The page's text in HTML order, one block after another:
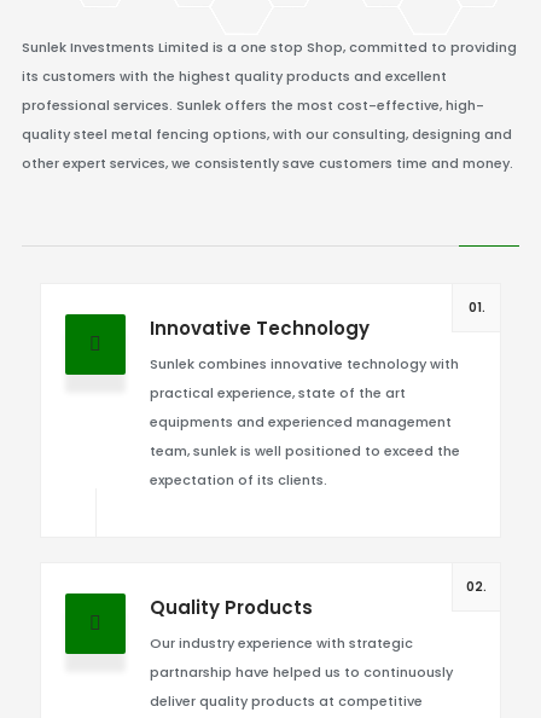
Sunlek Investments Limited is a one stop Shop, committed to providing
its customers with the highest quality products and excellent
professional services. Sunlek offers the most cost-effective, high-
quality steel metal fencing options, with our consulting, designing and
other expert services, we consistently save customers time and money.
01.
Innovative Technology
Sunlek combines innovative technology with
practical experience, state of the art
equipments and experienced management
team, sunlek is well positioned to exceed the
expectation of its clients.
02.
Quality Products
Our industry experience with strategic
partnarship have helped us to continuously
deliver quality products at competitive